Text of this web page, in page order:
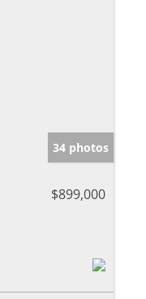
34 photos
$899,000